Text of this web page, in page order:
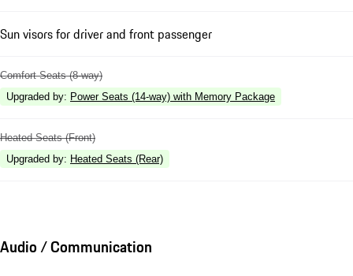
Sun visors for driver and front passenger
Comfort Seats (8-way)
Upgraded by: Power Seats (14-way) with Memory Package
Heated Seats (Front)
Upgraded by: Heated Seats (Rear)
Audio / Communication